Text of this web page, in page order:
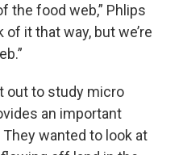
the food web,” Phlips
of it that way, but we’re
out to study micro
an important
wanted to look at